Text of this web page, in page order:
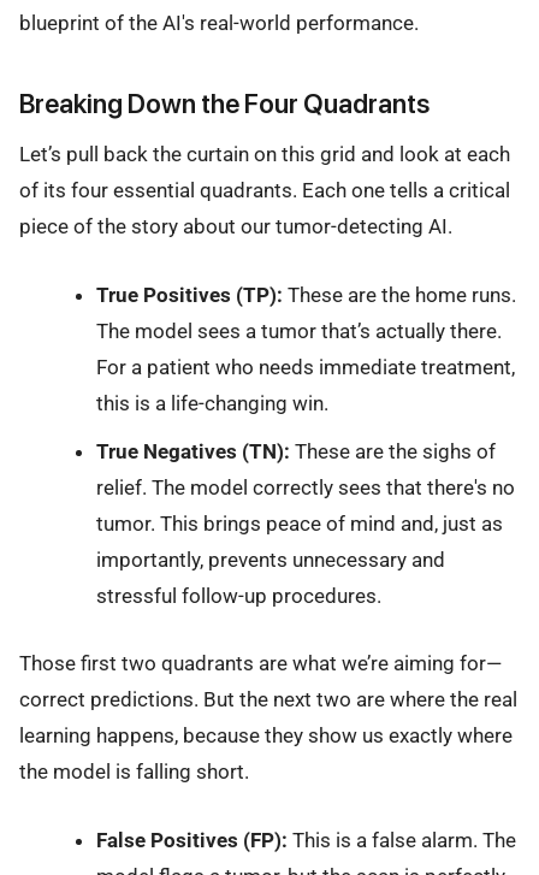
blueprint of the AI's real-world performance.
Breaking Down the Four Quadrants
Let’s pull back the curtain on this grid and look at each
of its four essential quadrants. Each one tells a critical
piece of the story about our tumor-detecting AI.
True Positives (TP): These are the home runs.
The model sees a tumor that’s actually there.
For a patient who needs immediate treatment,
this is a life-changing win.
True Negatives (TN): These are the sighs of
relief. The model correctly sees that there's no
tumor. This brings peace of mind and, just as
importantly, prevents unnecessary and
stressful follow-up procedures.
Those first two quadrants are what we’re aiming for—
correct predictions. But the next two are where the real
learning happens, because they show us exactly where
the model is falling short.
False Positives (FP): This is a false alarm. The